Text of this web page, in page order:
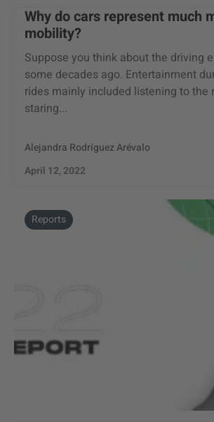
Why do cars represent much
mobility?
Suppose you think about the driving
some decades ago. Entertainment
rides mainly included listening to the
staring...
Alejandra Rodríguez Arévalo
April 12, 2022
Reports